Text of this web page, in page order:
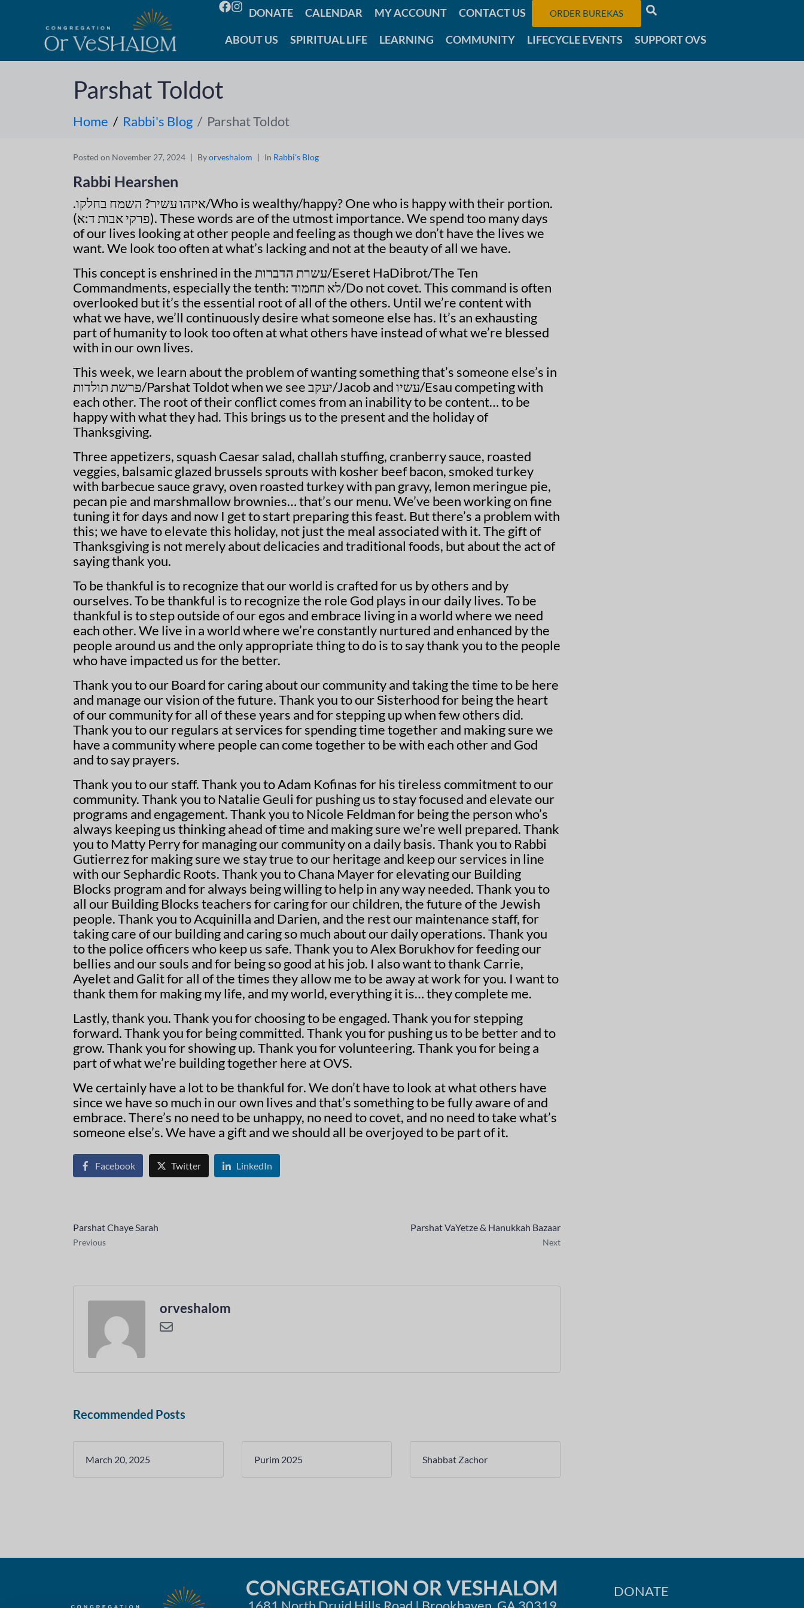
DONATE CALENDAR MY ACCOUNT CONTACT US ORDER BUREKAS
ABOUT US SPIRITUAL LIFE LEARNING COMMUNITY LIFECYCLE EVENTS SUPPORT OVS
Parshat Toldot
Home Rabbi's Blog Parshat Toldot
Posted on November 27, 2024 Byorveshalom In Rabbi's Blog
Rabbi Hearshen
איזהו עשיר? השמח בחלקו./Who is wealthy/happy? One who is happy with their portion.
(פרקי אבות ד:א). These words are of the utmost importance. We spend too many days
of our lives looking at other people and feeling as though we don’t have the lives we
want. We look too often at what’s lacking and not at the beauty of all we have.
This concept is enshrined in the עשרת הדברות/Eseret HaDibrot/The Ten
Commandments, especially the tenth: לא תחמוד/Do not covet. This command is often
overlooked but it’s the essential root of all of the others. Until we’re content with
what we have, we’ll continuously desire what someone else has. It’s an exhausting
part of humanity to look too often at what others have instead of what we’re blessed
with in our own lives.
This week, we learn about the problem of wanting something that’s someone else’s in
פרשת תולדות/Parshat Toldot when we seeיעקב/Jacob andעשיו/Esau competing with
each other. The root of their conflict comes from an inability to be content… to be
happy with what they had. This brings us to the present and the holiday of
Thanksgiving.
Three appetizers, squash Caesar salad, challah stuffing, cranberry sauce, roasted
veggies, balsamic glazed brussels sprouts with kosher beef bacon, smoked turkey
with barbecue sauce gravy, oven roasted turkey with pan gravy, lemon meringue pie,
pecan pie and marshmallow brownies… that’s our menu. We’ve been working on fine
tuning it for days and now I get to start preparing this feast. But there’s a problem with
this; we have to elevate this holiday, not just the meal associated with it. The gift of
Thanksgiving is not merely about delicacies and traditional foods, but about the act of
saying thank you.
To be thankful is to recognize that our world is crafted for us by others and by
ourselves. To be thankful is to recognize the role God plays in our daily lives. To be
thankful is to step outside of our egos and embrace living in a world where we need
each other. We live in a world where we’re constantly nurtured and enhanced by the
people around us and the only appropriate thing to do is to say thank you to the people
who have impacted us for the better.
Thank you to our Board for caring about our community and taking the time to be here
and manage our vision of the future. Thank you to our Sisterhood for being the heart
of our community for all of these years and for stepping up when few others did.
Thank you to our regulars at services for spending time together and making sure we
have a community where people can come together to be with each other and God
and to say prayers.
Thank you to our staff. Thank you to Adam Kofinas for his tireless commitment to our
community. Thank you to Natalie Geuli for pushing us to stay focused and elevate our
programs and engagement. Thank you to Nicole Feldman for being the person who’s
always keeping us thinking ahead of time and making sure we’re well prepared. Thank
you to Matty Perry for managing our community on a daily basis. Thank you to Rabbi
Gutierrez for making sure we stay true to our heritage and keep our services in line
with our Sephardic Roots. Thank you to Chana Mayer for elevating our Building
Blocks program and for always being willing to help in any way needed. Thank you to
all our Building Blocks teachers for caring for our children, the future of the Jewish
people. Thank you to Acquinilla and Darien, and the rest our maintenance staff, for
taking care of our building and caring so much about our daily operations. Thank you
to the police officers who keep us safe. Thank you to Alex Borukhov for feeding our
bellies and our souls and for being so good at his job. I also want to thank Carrie,
Ayelet and Galit for all of the times they allow me to be away at work for you. I want to
thank them for making my life, and my world, everything it is… they complete me.
Lastly, thank you. Thank you for choosing to be engaged. Thank you for stepping
forward. Thank you for being committed. Thank you for pushing us to be better and to
grow. Thank you for showing up. Thank you for volunteering. Thank you for being a
part of what we’re building together here at OVS.
We certainly have a lot to be thankful for. We don’t have to look at what others have
since we have so much in our own lives and that’s something to be fully aware of and
embrace. There’s no need to be unhappy, no need to covet, and no need to take what’s
someone else’s. We have a gift and we should all be overjoyed to be part of it.
Facebook Twitter LinkedIn
Parshat Chaye Sarah
Previous
Parshat VaYetze & Hanukkah Bazaar
Next
orveshalom
Recommended Posts
March 20, 2025 Purim 2025 Shabbat Zachor
CONGREGATION OR VESHALOM DONATE